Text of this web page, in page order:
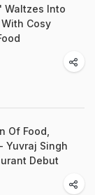
Waltzes Into
Cosy
Of Food,
Yuvraj Singh
Debut